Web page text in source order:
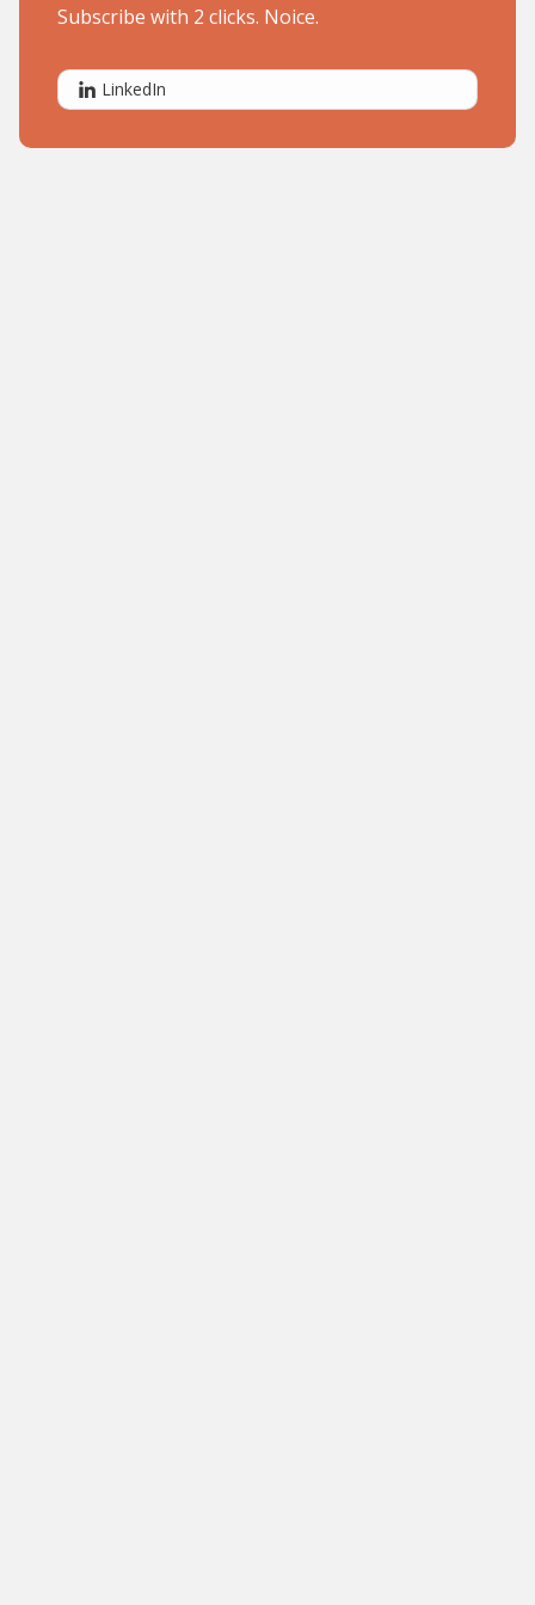
Subscribe with 2 clicks. Noice.
LinkedIn